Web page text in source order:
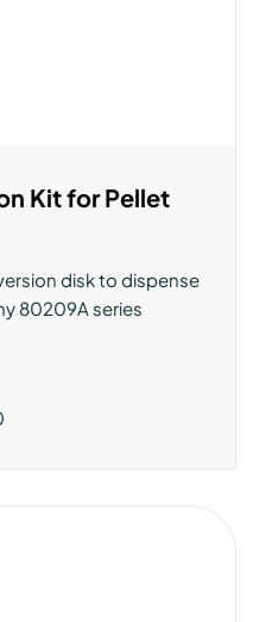
Kit for Pellet
disk to dispense
80209A series